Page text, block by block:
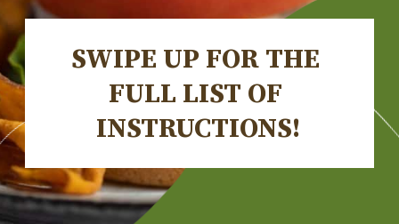
SWIPE UP FOR THE
FULL LIST OF
INSTRUCTIONS!